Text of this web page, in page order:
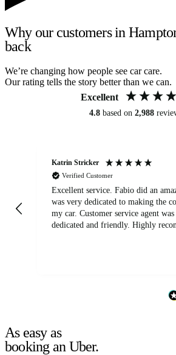
Why our customers in
back
We’re changing how people see car care.
Our rating tells the story better than we can.
Excellent
4.8 based on 2,988
Katrin Stricker
Verified Customer
Excellent service. Fabio did an
was very dedicated to making the
my car. Customer service agent was also very
dedicated and friendly. Highly
As easy as
booking an Uber.